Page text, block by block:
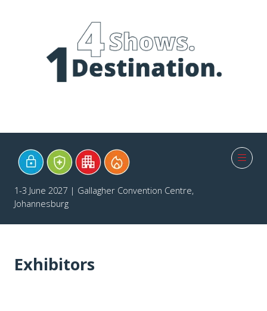
1-3 June 2027 | Gallagher Convention Centre,
Johannesburg
Exhibitors